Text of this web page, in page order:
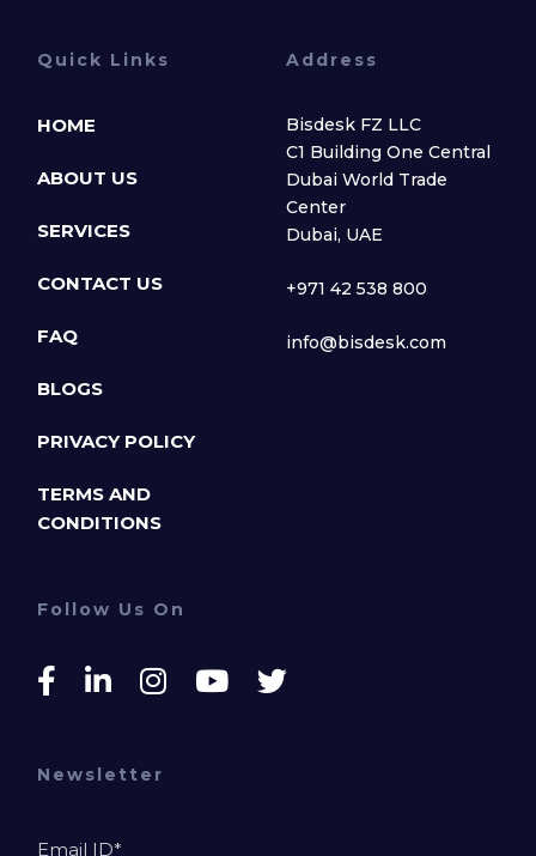
Quick Links
HOME
ABOUT US
SERVICES
CONTACT US
FAQ
BLOGS
PRIVACY POLICY
TERMS AND
CONDITIONS
Address
Bisdesk FZ LLC
C1 Building One Central
Dubai World Trade
Center
Dubai, UAE
+971 42 538 800
info@bisdesk.com
Follow Us On
Newsletter